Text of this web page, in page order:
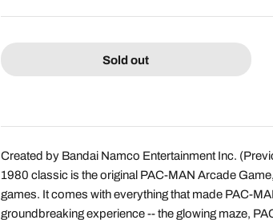
Sold out
Created by Bandai Namco Entertainment Inc.
1980 classic is the original PAC-MAN Arcade
games. It comes with everything that made PAC-
groundbreaking experience -- the glowing maze,